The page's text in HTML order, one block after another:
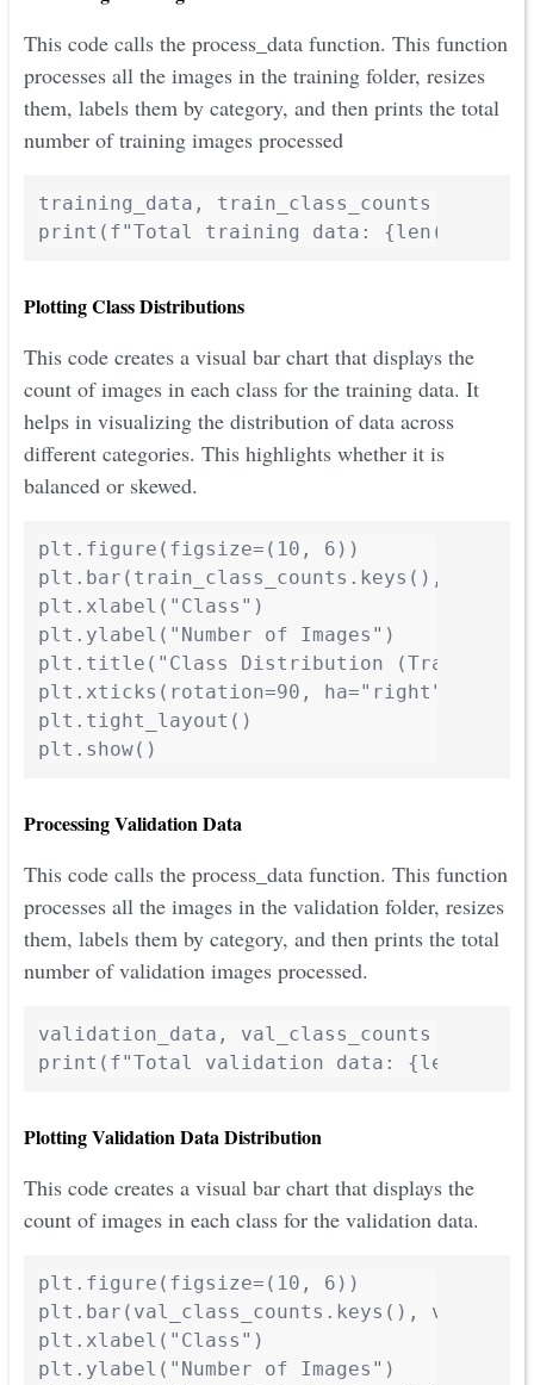
This code calls the process_data function. This function
processes all the images in the training folder, resizes
them, labels them by category, and then prints the total
number of training images processed
training_data, train_class_counts =
print(f"Total training data:
Plotting Class Distributions
This code creates a visual bar chart that displays the
count of images in each class for the training data. It
helps in visualizing the distribution of data across
different categories. This highlights whether it is
balanced or skewed.
plt.figure(figsize=(10, 6))
plt.bar(train_class_counts.keys(),
plt.xlabel("Class")
plt.ylabel("Number of Images")
plt.title("Class Distribution (Training
plt.xticks(rotation=90, ha="right")
plt.tight_layout()
plt.show()
Processing Validation Data
This code calls the process_data function. This function
processes all the images in the validation folder, resizes
them, labels them by category, and then prints the total
number of validation images processed.
validation_data, val_class_counts =
print(f"Total validation data:
Plotting Validation Data Distribution
This code creates a visual bar chart that displays the
count of images in each class for the validation data.
plt.figure(figsize=(10, 6))
plt.bar(val_class_counts.keys(),
plt.xlabel("Class")
plt.ylabel("Number of Images")